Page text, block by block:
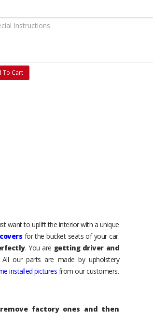
To Cart
want to uplift the interior with a unique
for the bucket seats of your car.
. You are getting driver and
our parts are made by upholstery
installed pictures from our customers.
remove factory ones and then